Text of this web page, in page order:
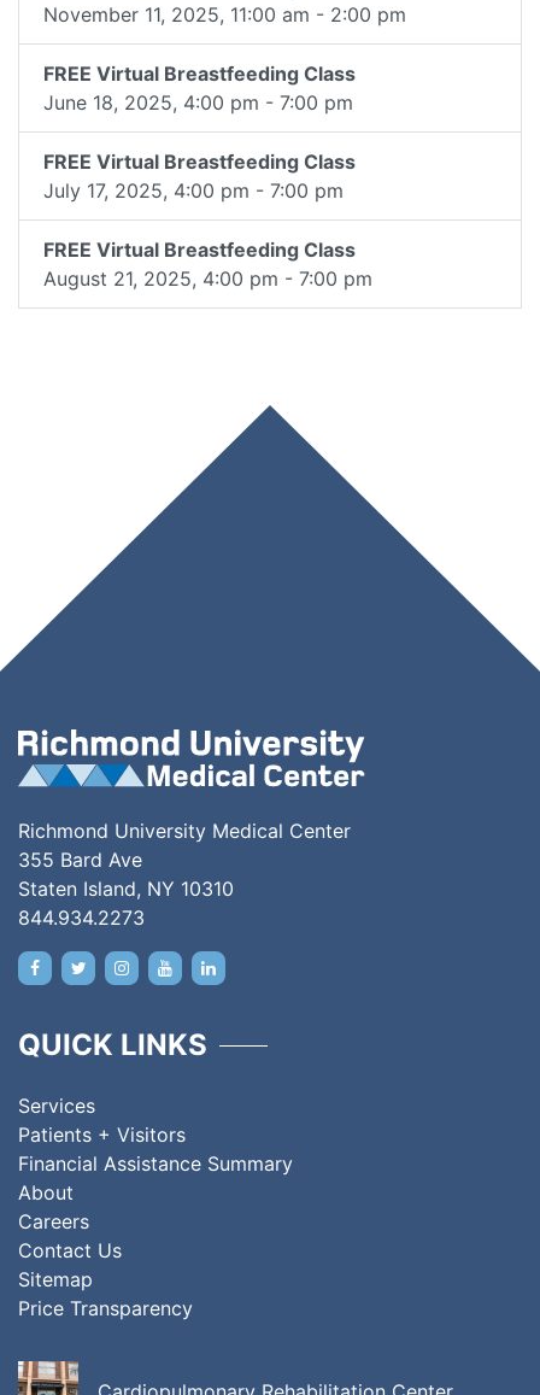
November 11, 2025, 11:00 am - 2:00 pm
FREE Virtual Breastfeeding Class
June 18, 2025, 4:00 pm - 7:00 pm
FREE Virtual Breastfeeding Class
July 17, 2025, 4:00 pm - 7:00 pm
FREE Virtual Breastfeeding Class
August 21, 2025, 4:00 pm - 7:00 pm
Richmond University Medical Center
355 Bard Ave
Staten Island, NY 10310
844.934.2273
QUICK LINKS
Services
Patients + Visitors
Financial Assistance Summary
About
Careers
Contact Us
Sitemap
Price Transparency